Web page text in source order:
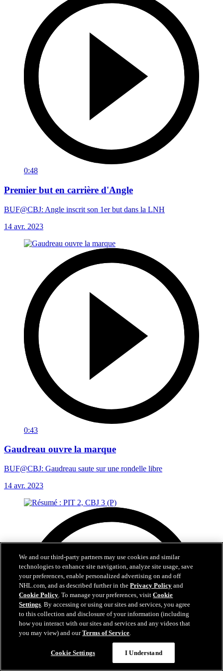
0:48
Premier but en carrière d'Angle
BUF@CBJ: Angle inscrit son 1er but dans la LNH
14 avr. 2023
0:43
Gaudreau ouvre la marque
BUF@CBJ: Gaudreau saute sur une rondelle libre
14 avr. 2023
We and our third-party partners may use cookies and similar
technologies to enhance site navigation, analyze site usage, save
your preferences, enable personalized advertising on and off
NHL.com, and as described further in thePrivacy Policy and
Cookie Policy. To manage your preferences, visitCookie
Settings. By accessing or using our sites and services, you agree
to this collection and disclosure of your information (including
how you interact with our sites and services and any videos that
you may view) and ourTerms of Service.
Cookie Settings I Understand